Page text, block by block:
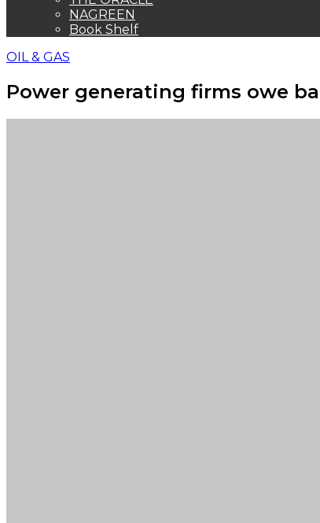
NAGREEN
Book Shelf
OIL & GAS
Power generating firms owe